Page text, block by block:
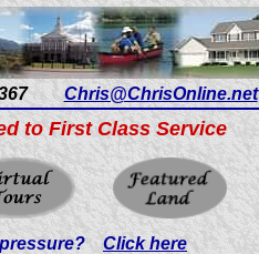
Chris@ChrisOnline.net
to First Class Service
pressure? Click here